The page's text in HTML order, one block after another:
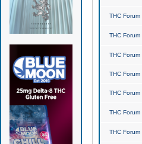
THC Forum
THC Forum
THC Forum
THC Forum
THC Forum
THC Forum
THC Forum